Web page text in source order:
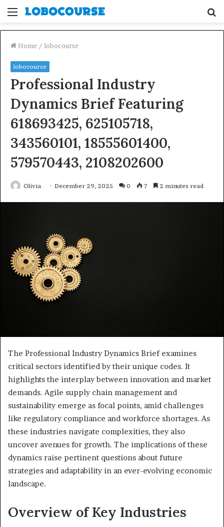
Menu
Home / lobocourse
lobocourse
Professional Industry
Dynamics Brief Featuring
618693425, 625105718,
343560101, 18555601400,
579570443, 2108202600
Olivia December 29, 2025 0 7 2 minutes read
The Professional Industry Dynamics Brief examines
critical sectors identified by their unique codes. It
highlights the interplay between innovation and market
demands. Agile supply chain management and
sustainability emerge as focal points, amid challenges
like regulatory compliance and workforce shortages. As
these industries navigate complexities, they also
uncover avenues for growth. The implications of these
dynamics raise pertinent questions about future
strategies and adaptability in an ever-evolving economic
landscape.
Overview of Key Industries